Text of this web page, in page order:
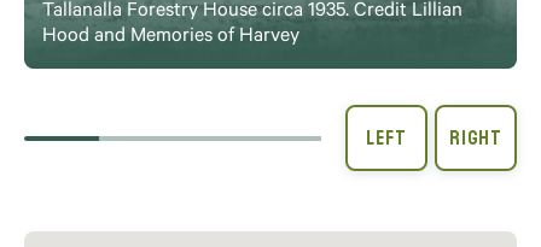
Tallanalla Forestry House circa 1935. Credit Lillian
Hood and Memories of Harvey